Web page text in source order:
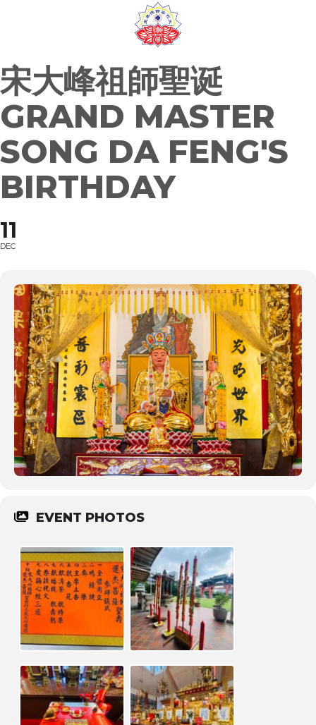
宋大峰祖師聖诞
GRAND MASTER
SONG DA FENG'S
BIRTHDAY
11
DEC
EVENT PHOTOS